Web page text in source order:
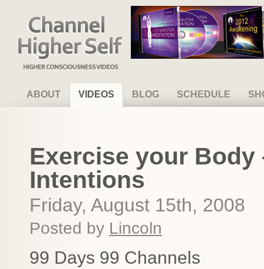
Channel Higher Self
ABOUT VIDEOS BLOG SCHEDULE
Exercise your Body
Intentions
Friday, August 15th, 2008
Posted by Lincoln
99 Days 99 Channels